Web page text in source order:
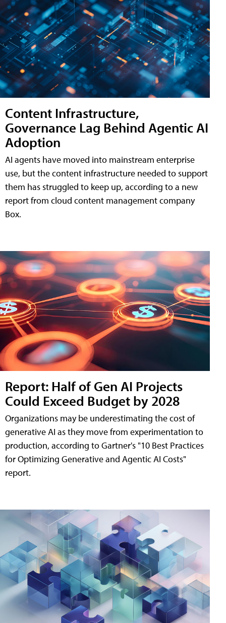
Content Infrastructure,
Governance Lag Behind Agentic AI
Adoption
AI agents have moved into mainstream enterprise
use, but the content infrastructure needed to support
them has struggled to keep up, according to a new
report from cloud content management company
Box.
Report: Half of Gen AI Projects
Could Exceed Budget by 2028
Organizations may be underestimating the cost of
generative AI as they move from experimentation to
production, according to Gartner's "10 Best Practices
for Optimizing Generative and Agentic AI Costs"
report.